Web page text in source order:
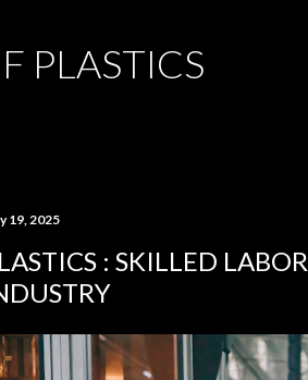
PLASTICS
19, 2025
: SKILLED